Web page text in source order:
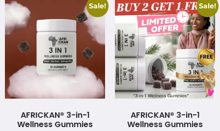
Sale!
AFRICKAN® 3-in-1
Wellness Gummies
Sale!
AFRICKAN® 3-in-1
Wellness Gummies